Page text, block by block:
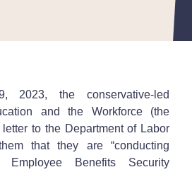
2023, the conservative-led
and the Workforce (the
letter to the Department of Labor
that they are “conducting
Benefits Security